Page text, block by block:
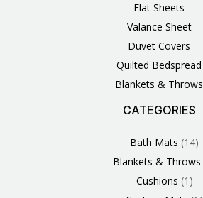
Flat Sheets
Valance Sheet
Duvet Covers
Quilted Bedspread
Blankets & Throws
CATEGORIES
Bath Mats 14
14
Blankets & Throws
Cushions 1
1161
3
4